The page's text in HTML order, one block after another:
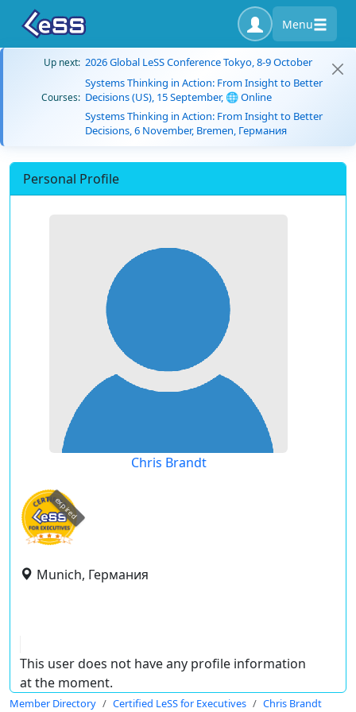
Menu
Up next: 2026 Global LeSS Conference Tokyo, 8-9 October
Courses:
Systems Thinking in Action: From Insight to Better
Decisions (US), 15 September, 🌐 Online
Systems Thinking in Action: From Insight to Better
Decisions, 6 November, Bremen, Германия
Personal Profile
Chris Brandt
expired
Munich, Германия
This user does not have any profile information
at the moment.
Member Directory Certified LeSS for Executives Chris Brandt